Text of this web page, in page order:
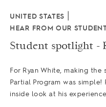
UNITED STATES
HEAR FROM OUR
Student spotlight -
For Ryan White, making the
Partial Program was
inside look at his